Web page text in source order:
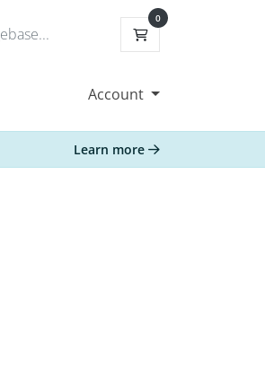
0
Shopping Cart
Account
Learn more